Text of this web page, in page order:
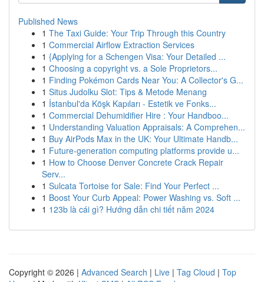
Published News
1 The Taxi Guide: Your Trip Through this Country
1 Commercial Airflow Extraction Services
1 {Applying for a Schengen Visa: Your Detailed ...
1 Choosing a copyright vs. a Sole Proprietors...
1 Finding Pokémon Cards Near You: A Collector's G...
1 Situs Judolku Slot: Tips & Metode Menang
1 İstanbul'da Köşk Kapıları - Estetik ve Fonks...
1 Commercial Dehumidifier Hire : Your Handboo...
1 Understanding Valuation Appraisals: A Comprehen...
1 Buy AirPods Max in the UK: Your Ultimate Handb...
1 Future-generation computing platforms provide u...
1 How to Choose Denver Concrete Crack Repair
Serv...
1 Sulcata Tortoise for Sale: Find Your Perfect ...
1 Boost Your Curb Appeal: Power Washing vs. Soft ...
1 123b là cái gì? Hướng dẫn chi tiết năm 2024
Copyright © 2026 | Advanced Search | Live | Tag Cloud | Top